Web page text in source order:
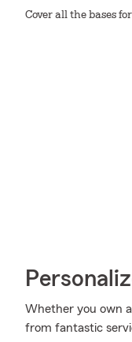
Cover all the bases
Whether you own
from fantastic